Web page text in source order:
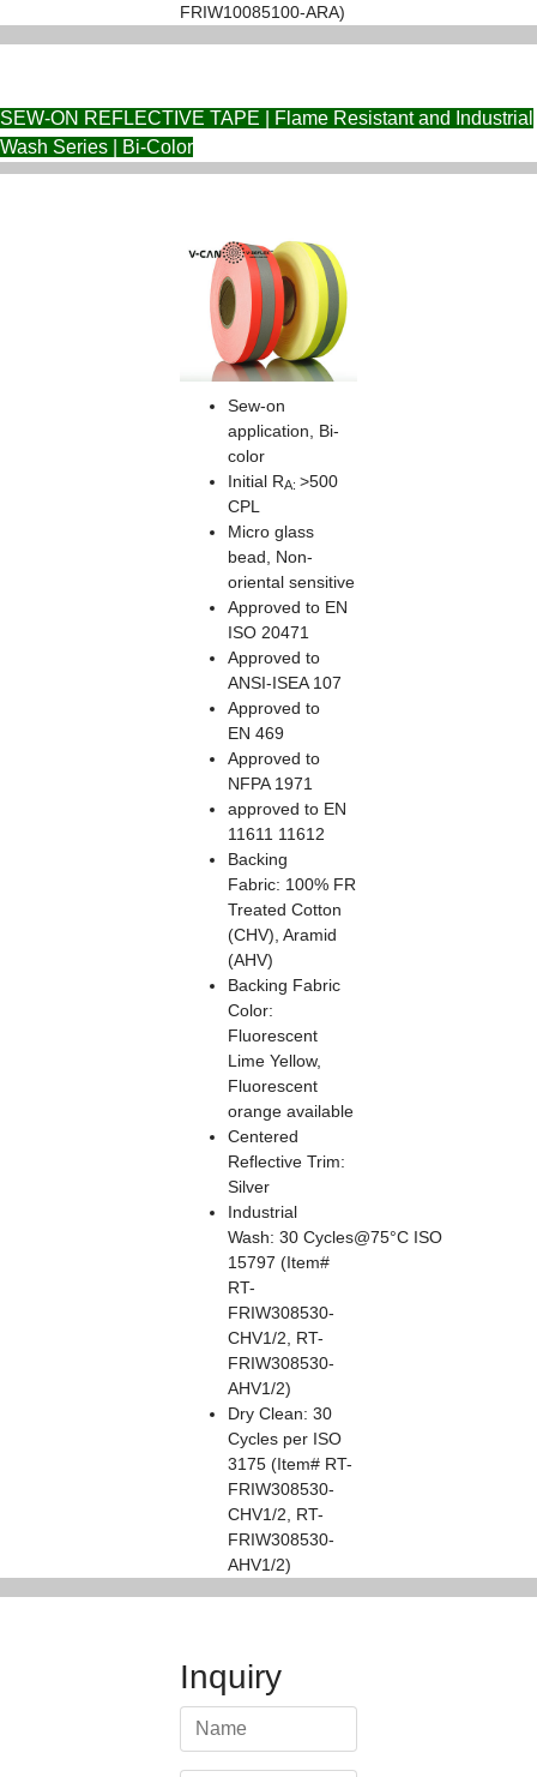
FRIW10085100-ARA)
SEW-ON REFLECTIVE TAPE | Flame Resistant and Industrial
Wash Series | Bi-Color
Sew-on
application, Bi-
color
Initial RA: >500
CPL
Micro glass
bead, Non-
oriental sensitive
Approved to EN
ISO 20471
Approved to
ANSI-ISEA 107
Approved to
EN 469
Approved to
NFPA 1971
approved to EN
11611 11612
Backing
Fabric: 100% FR
Treated Cotton
(CHV), Aramid
(AHV)
Backing Fabric
Color:
Fluorescent
Lime Yellow,
Fluorescent
orange available
Centered
Reflective Trim:
Silver
Industrial
Wash: 30 Cycles@75°C ISO
15797 (Item#
RT-
FRIW308530-
CHV1/2, RT-
FRIW308530-
AHV1/2)
Dry Clean: 30
Cycles per ISO
3175 (Item# RT-
FRIW308530-
CHV1/2, RT-
FRIW308530-
AHV1/2)
Inquiry